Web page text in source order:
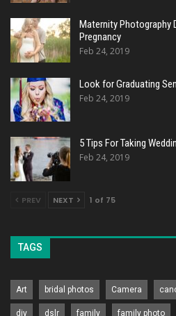
Maternity Photography
Pregnancy
Feb 24, 2019
Look for Graduating
Feb 24, 2019
5 Tips For Taking
Feb 24, 2019
PREV NEXT 1 of 75
TAGS
Art bridal photos Camera
diy dslr family family photo